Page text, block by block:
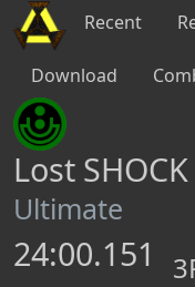
Recent
Download
Lost SHOCK
Ultimate
24:00.151